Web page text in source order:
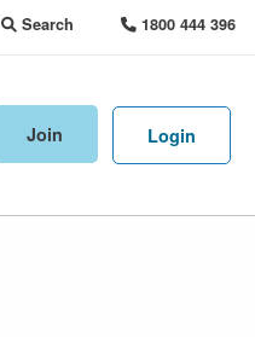
Search 1800 444 396
Join Login